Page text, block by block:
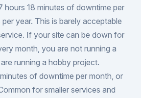
hours 18 minutes of downtime per
year. This is barely acceptable
If your site can be down for
month, you are not running a
running a hobby project.
of downtime per month, or
for smaller services and